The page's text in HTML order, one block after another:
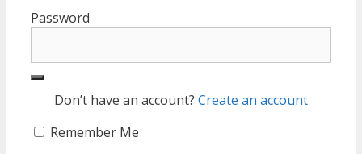
Password
Don’t have an account? Create an account
Remember Me